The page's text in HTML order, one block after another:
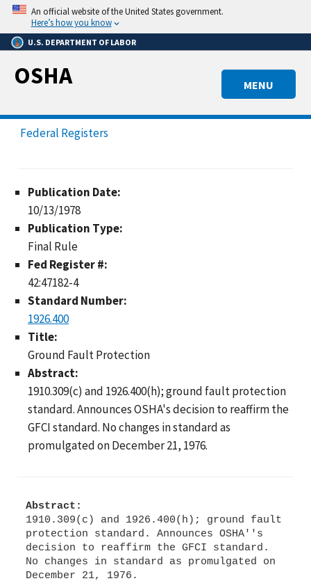
Skip
main
content
An official website of the United States government.
Here’s how you know
U.S. DEPARTMENT OF LABOR
MENU
OSHA
Federal Registers
Publication Date:
10/13/1978
Publication Type:
Final Rule
Fed Register #:
42:47182-4
Standard Number:
1926.400
Title:
Ground Fault Protection
Abstract:
1910.309(c) and 1926.400(h); ground fault protection
standard. Announces OSHA's decision to reaffirm the
GFCI standard. No changes in standard as
promulgated on December 21, 1976.
Abstract:
1910.309(c) and 1926.400(h); ground fault
protection standard. Announces OSHA''s
decision to reaffirm the GFCI standard.
No changes in standard as promulgated on
December 21, 1976.